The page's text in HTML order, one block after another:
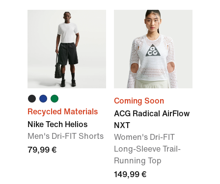
Recycled Materials
Nike Tech Helios
Men's Dri-FIT Shorts
79,99 €
Coming Soon
ACG Radical AirFlow
NXT
Women's Dri-FIT
Long-Sleeve Trail-
Running Top
149,99 €